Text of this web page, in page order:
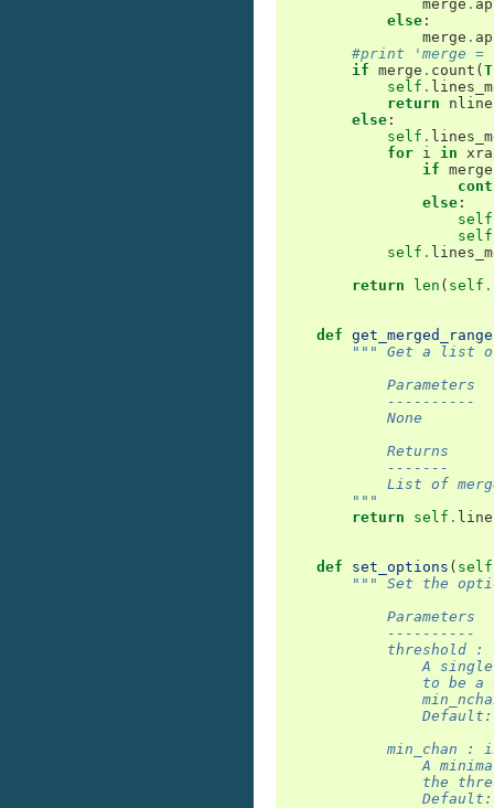
merge .
else :
merge .
#print 'merge =
if merge . count (
self .
return
else :
self .
for i in
if merge
else :
self
self
self .
return
len ( self .
def
""" Get a list of
            Parameters
            ----------
            None
            Returns
            -------
List of
        """
return
self .
def set_options ( self
""" Set the
            Parameters
            ----------
threshold :
A
to be
min_chan :
A
the